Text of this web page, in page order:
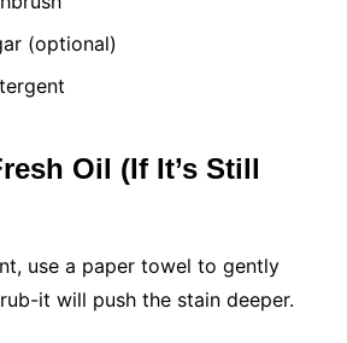
(optional)
Oil (If It’s Still
use a paper towel to gently
it will push the stain deeper.